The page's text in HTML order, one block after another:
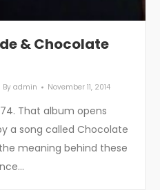
& Chocolate
By admin November 11, 2014
That album opens
a song called Chocolate
meaning behind these